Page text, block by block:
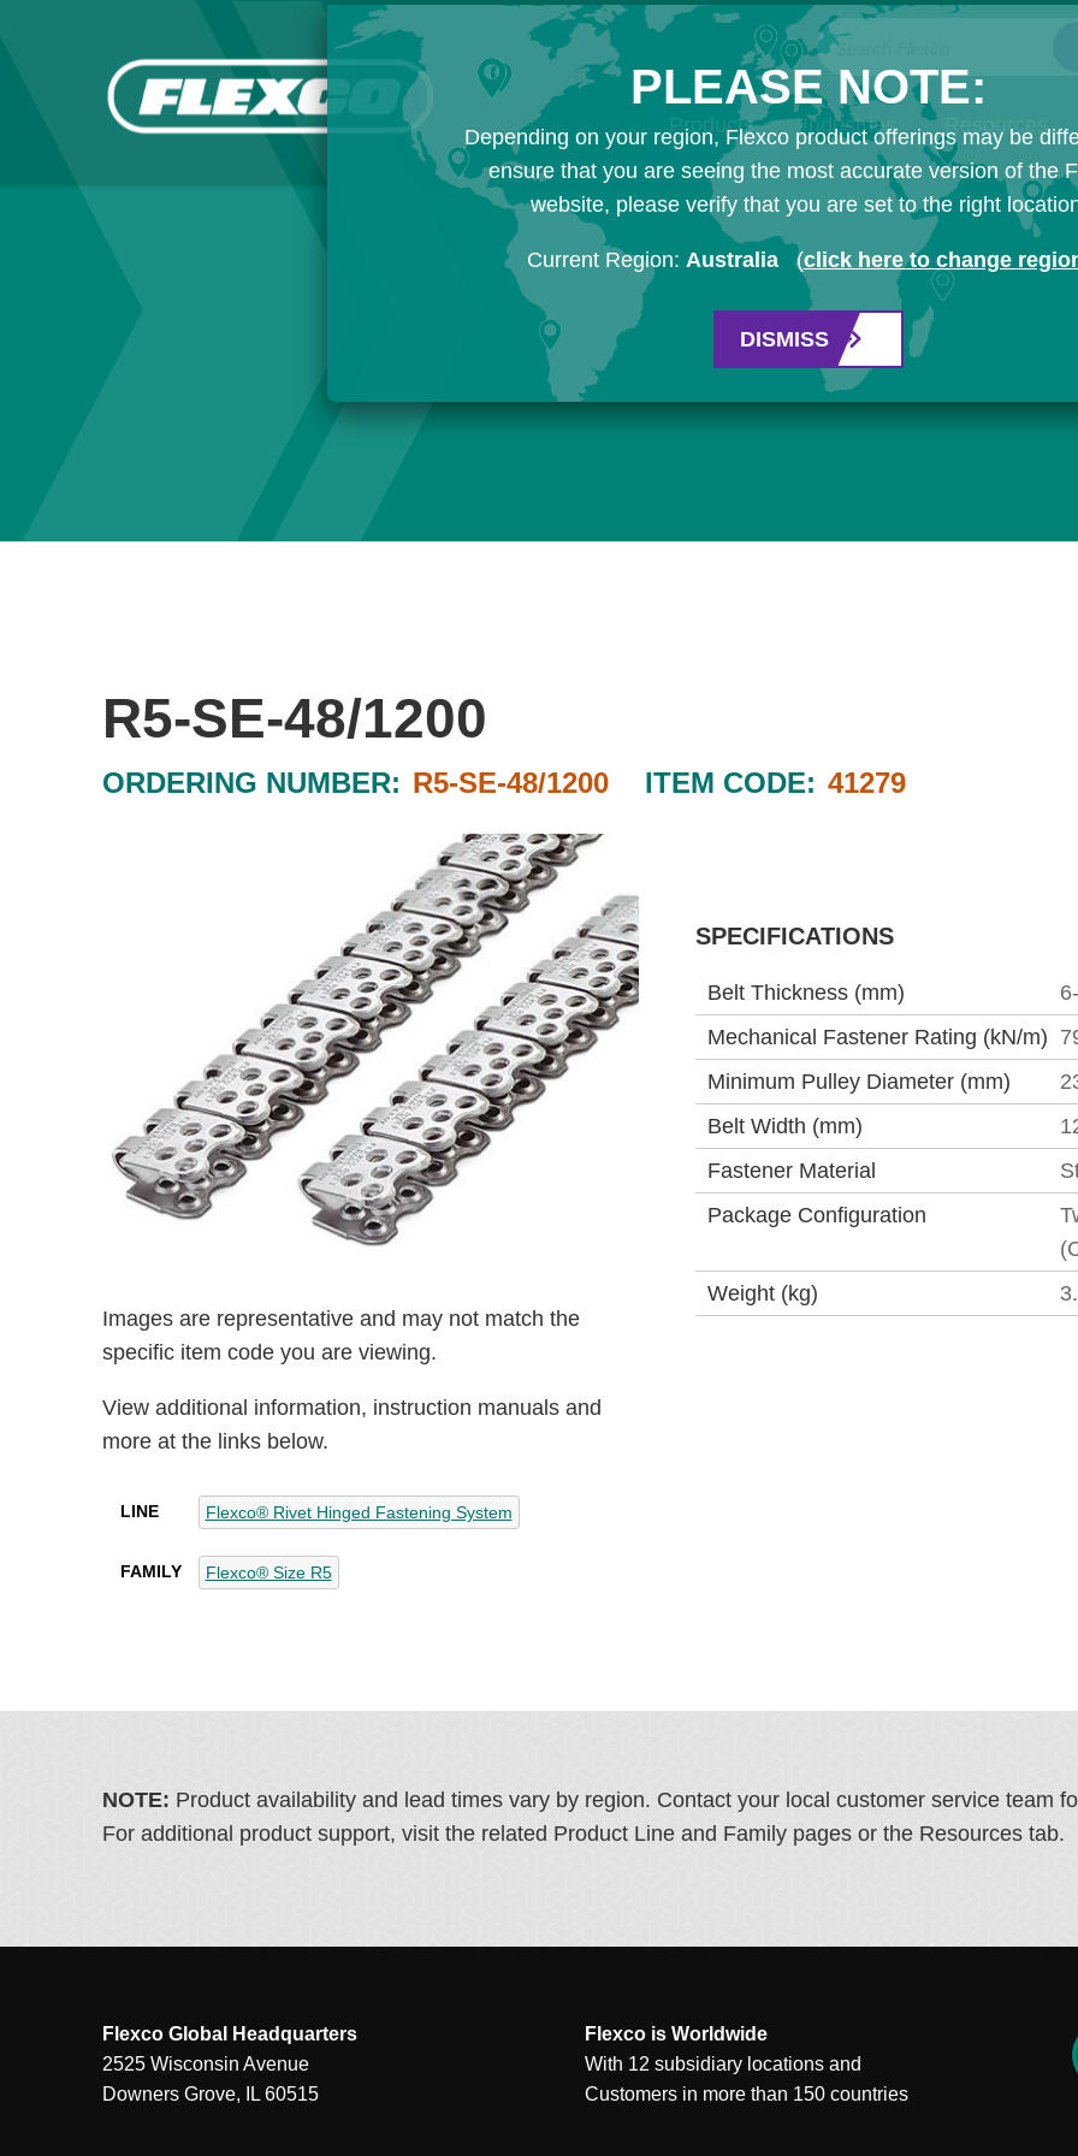
Search Flexco
Products Industries Resources
R5-SE-48/1200
ORDERING NUMBER: R5-SE-48/1200 ITEM CODE: 41279
Images are representative and may not match the
specific item code you are viewing.
View additional information, instruction manuals and
more at the links below.
LINE Flexco® Rivet Hinged Fastening System
FAMILY Flexco® Size R5
SPECIFICATIONS
Belt Thickness (mm)
Mechanical Fastener Rating (kN/m)
Minimum Pulley Diameter (mm)
Belt Width (mm)
Fastener Material
Package Configuration
Weight (kg)
NOTE: Product availability and lead times vary by region. Contact your local customer service team
For additional product support, visit the related Product Line and Family pages or the Resources tab.
Flexco Global Headquarters
2525 Wisconsin Avenue
Downers Grove, IL 60515
Flexco is Worldwide
With 12 subsidiary locations and
Customers in more than 150 countries
PLEASE NOTE:
Depending on your region, Flexco product offerings may be
ensure that you are seeing the most accurate version of the
website, please verify that you are set to the right
Current Region: Australia (click here to change
DISMISS